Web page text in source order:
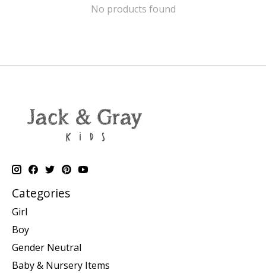
No products found
Categories
Girl
Boy
Gender Neutral
Baby & Nursery Items